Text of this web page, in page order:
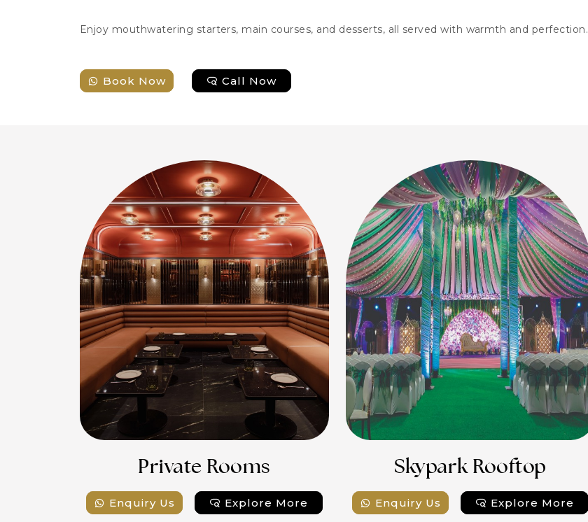
Enjoy mouthwatering starters, main courses, and desserts, all served with warmth and perfection.
Book Now Call Now
Private Rooms
Enquiry Us Explore More
Skypark Rooftop
Enquiry Us Explore More